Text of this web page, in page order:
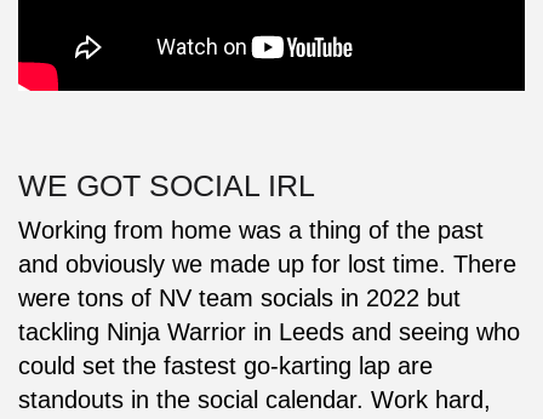
WE GOT SOCIAL IRL
Working from home was a thing of the past
and obviously we made up for lost time. There
were tons of NV team socials in 2022 but
tackling Ninja Warrior in Leeds and seeing who
could set the fastest go-karting lap are
standouts in the social calendar. Work hard,